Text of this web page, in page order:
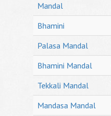
Mandal
Bhamini
Palasa Mandal
Bhamini Mandal
Tekkali Mandal
Mandasa Mandal